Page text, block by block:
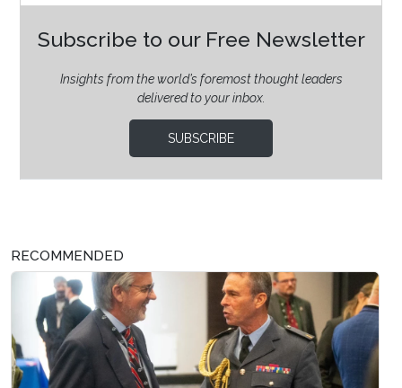
Subscribe to our Free Newsletter
Insights from the world’s foremost thought leaders
delivered to your inbox.
SUBSCRIBE
RECOMMENDED